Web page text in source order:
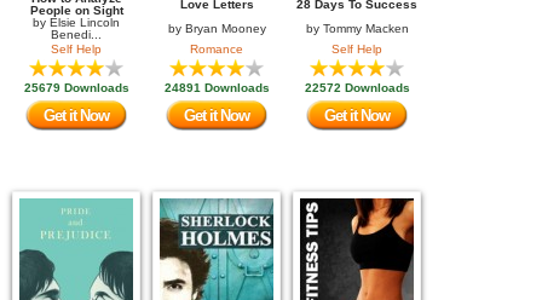
People on Sight
by Elsie Lincoln
Benedi...
Self Help
25679 Downloads
Get it Now
Love Letters
by Bryan Mooney
Romance
24891 Downloads
Get it Now
28 Days To Success
by Tommy Macken
Self Help
22572 Downloads
Get it Now